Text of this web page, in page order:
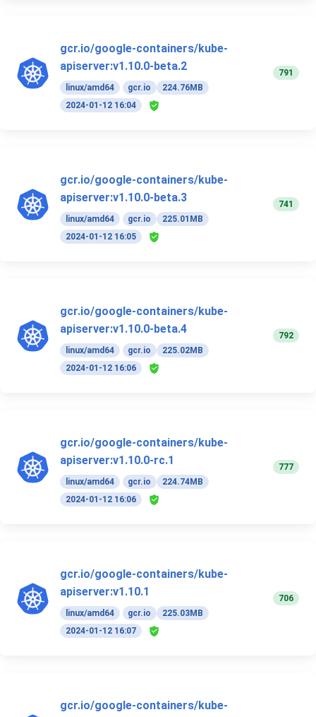
gcr.io/google-containers/kube-
apiserver:v1.10.0-beta.2
linux/amd64 gcr.io
224.76MB
2024-01-12 16:04
791
gcr.io/google-containers/kube-
apiserver:v1.10.0-beta.3
linux/amd64 gcr.io
225.01MB
2024-01-12 16:05
741
gcr.io/google-containers/kube-
apiserver:v1.10.0-beta.4
linux/amd64 gcr.io
225.02MB
2024-01-12 16:06
792
gcr.io/google-containers/kube-
apiserver:v1.10.0-rc.1
linux/amd64 gcr.io
224.74MB
2024-01-12 16:06
777
gcr.io/google-containers/kube-
apiserver:v1.10.1
linux/amd64 gcr.io
225.03MB
2024-01-12 16:07
706
gcr.io/google-containers/kube-